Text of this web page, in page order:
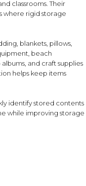
classrooms. Their
where rigid storage
blankets, pillows,
beach
and craft supplies
helps keep items
identify stored contents
while improving storage